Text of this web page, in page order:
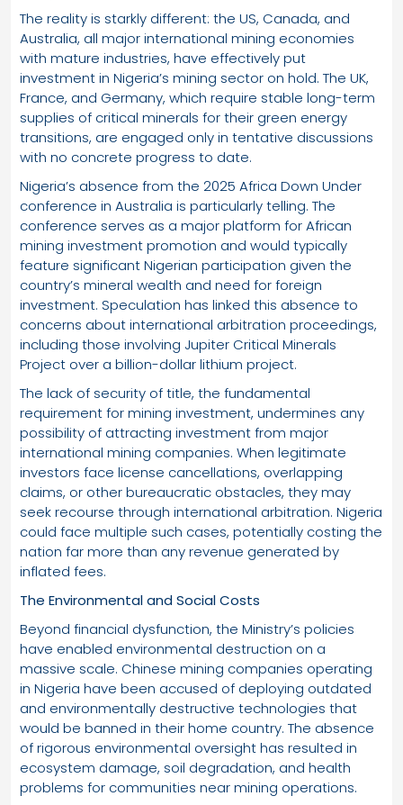
The reality is starkly different: the US, Canada, and
Australia, all major international mining economies
with mature industries, have effectively put
investment in Nigeria’s mining sector on hold. The UK,
France, and Germany, which require stable long-term
supplies of critical minerals for their green energy
transitions, are engaged only in tentative discussions
with no concrete progress to date.
Nigeria’s absence from the 2025 Africa Down Under
conference in Australia is particularly telling. The
conference serves as a major platform for African
mining investment promotion and would typically
feature significant Nigerian participation given the
country’s mineral wealth and need for foreign
investment. Speculation has linked this absence to
concerns about international arbitration proceedings,
including those involving Jupiter Critical Minerals
Project over a billion-dollar lithium project.
The lack of security of title, the fundamental
requirement for mining investment, undermines any
possibility of attracting investment from major
international mining companies. When legitimate
investors face license cancellations, overlapping
claims, or other bureaucratic obstacles, they may
seek recourse through international arbitration. Nigeria
could face multiple such cases, potentially costing the
nation far more than any revenue generated by
inflated fees.
The Environmental and Social Costs
Beyond financial dysfunction, the Ministry’s policies
have enabled environmental destruction on a
massive scale. Chinese mining companies operating
in Nigeria have been accused of deploying outdated
and environmentally destructive technologies that
would be banned in their home country. The absence
of rigorous environmental oversight has resulted in
ecosystem damage, soil degradation, and health
problems for communities near mining operations.